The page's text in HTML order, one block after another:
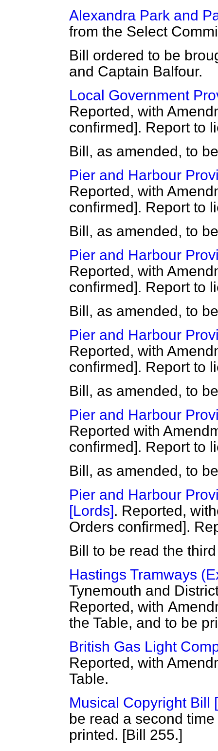
Alexandra Park and
from the Select
Bill ordered to be
and Captain Balfour.
Local Government
Reported, with
confirmed]. Report to
Bill, as amended, to
Pier and Harbour
Reported, with
confirmed]. Report to
Bill, as amended, to
Pier and Harbour
Reported, with
confirmed]. Report to
Bill, as amended, to
Pier and Harbour
Reported, with
confirmed]. Report to
Bill, as amended, to
Pier and Harbour
Reported with
confirmed]. Report to
Bill, as amended, to
Pier and Harbour
[Lords]. Reported,
Orders confirmed].
Bill to be read the
Hastings Tramways
Tynemouth and
Reported, with
the Table, and to be
British Gas Light
Reported, with
Table.
Musical Copyright Bill
be read a second
printed. [Bill 255.]